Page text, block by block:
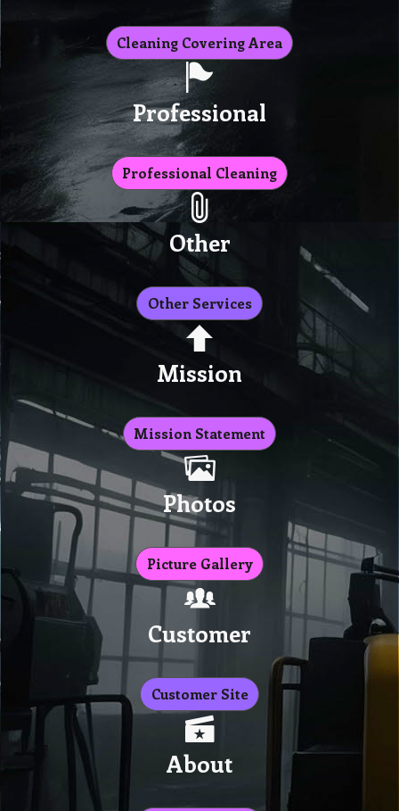
Cleaning Covering Area
Professional
Professional Cleaning
Other
Other Services
Mission
Mission Statement
Photos
Picture Gallery
Customer
Customer Site
About